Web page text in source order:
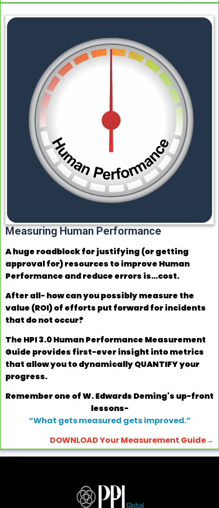
Measuring Human Performance
A huge roadblock for justifying (or getting
approval for) resources to improve Human
Performance and reduce errors is…cost.
After all- how can you possibly measure the
value (ROI) of efforts put forward for incidents
that do not occur?
The HPI 3.0 Human Performance Measurement
Guide provides first-ever insight into metrics
that allow you to dynamically QUANTIFY your
progress.
Remember one of W. Edwards Deming's up-front
lessons-
“What gets measured gets improved.”
DOWNLOAD Your Measurement Guide→